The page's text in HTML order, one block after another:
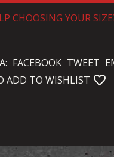
CHOOSING YOUR
FACEBOOK TWEET
ADD TO WISHLIST